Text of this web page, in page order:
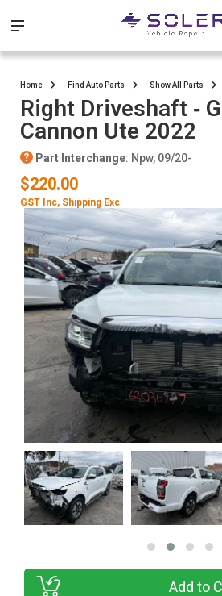
Home Find Auto Parts Show All Parts
Right Driveshaft ‐
Cannon Ute 2022
Part Interchange: Npw, 09/20-
$220.00
GST Inc, Shipping Exc
Add to